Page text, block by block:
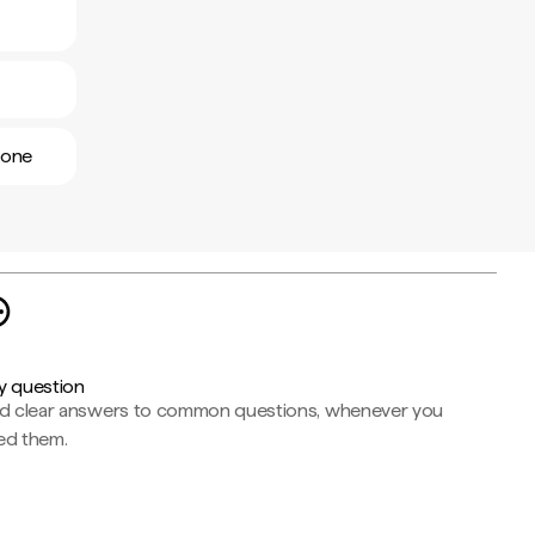
question
clear answers to common questions, whenever you
them.